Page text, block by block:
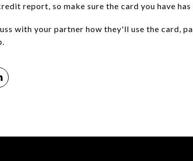
report, so make sure the card you have
with your partner how they'll use the card,